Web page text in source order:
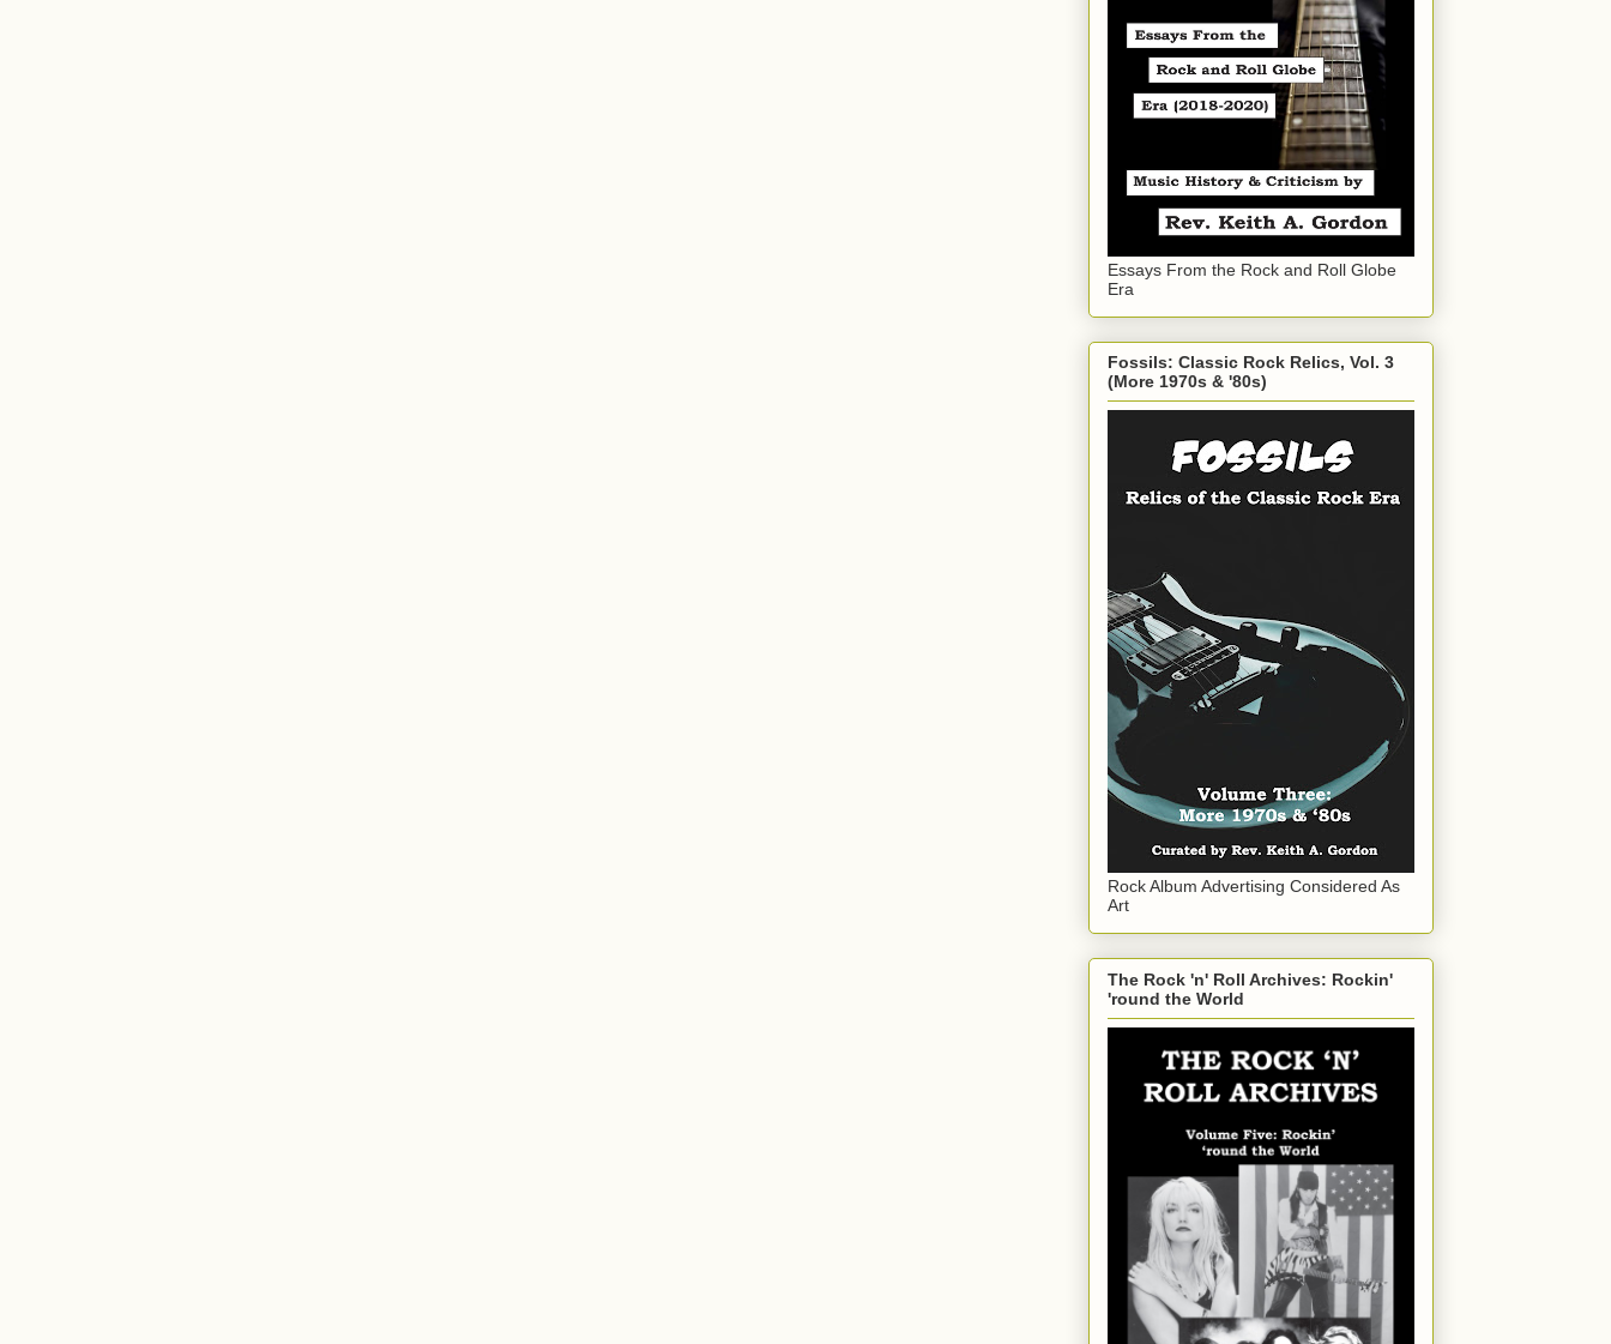
Essays From the Rock and Roll Globe
Era
Fossils: Classic Rock Relics, Vol. 3
(More 1970s & '80s)
Rock Album Advertising Considered As
Art
The Rock 'n' Roll Archives: Rockin'
'round the World